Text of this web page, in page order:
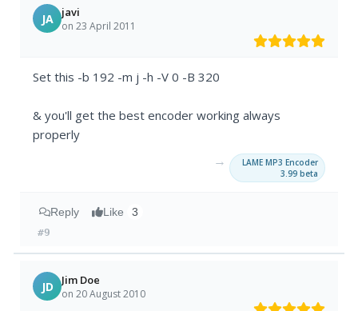
JA javi
on 23 April 2011
Set this -b 192 -m j -h -V 0 -B 320
& you'll get the best encoder working always
properly
→
LAME MP3 Encoder
3.99 beta
Reply Like 3
#9
JD Jim Doe
on 20 August 2010